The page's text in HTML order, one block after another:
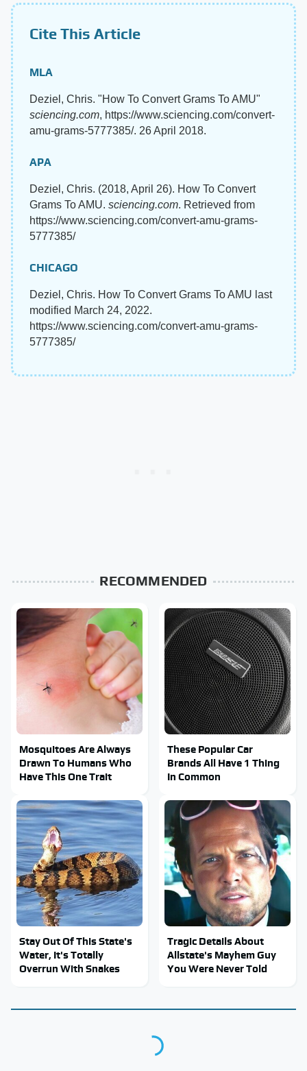
Cite This Article
MLA
Deziel, Chris. "How To Convert Grams To AMU"
sciencing.com, https://www.sciencing.com/convert-
amu-grams-5777385/. 26 April 2018.
APA
Deziel, Chris. (2018, April 26). How To Convert
Grams To AMU. sciencing.com. Retrieved from
https://www.sciencing.com/convert-amu-grams-
5777385/
CHICAGO
Deziel, Chris. How To Convert Grams To AMU last
modified March 24, 2022.
https://www.sciencing.com/convert-amu-grams-
5777385/
RECOMMENDED
Mosquitoes Are Always
Drawn To Humans Who
Have This One Trait
These Popular Car
Brands All Have 1 Thing
In Common
Stay Out Of This State's
Water, It's Totally
Overrun With Snakes
Tragic Details About
Allstate's Mayhem Guy
You Were Never Told